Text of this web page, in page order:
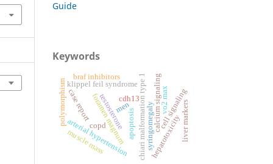
Guide
Keywords
chiari malformation type 1
foramen magnum
klippel feil syndrome
syringomegaly
arterial hypertension
cdh13
polymorphism calcium signalingcell signaling
apoptosis
testosterone
men
copd
vo2 max
muscle mass hepatotoxicityliver markers
case report
braf inhibitors